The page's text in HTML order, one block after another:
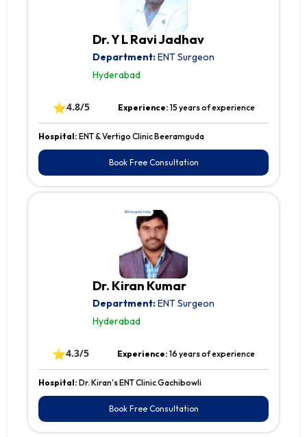
Dr. Y L Ravi Jadhav
Department:ENT Surgeon
Hyderabad
⭐4.8/5 Experience: 15 years of experience
Hospital: ENT & Vertigo Clinic Beeramguda
Book Free Consultation
Dr. Kiran Kumar
Department:ENT Surgeon
Hyderabad
⭐4.3/5 Experience: 16 years of experience
Hospital: Dr. Kiran's ENT Clinic Gachibowli
Book Free Consultation